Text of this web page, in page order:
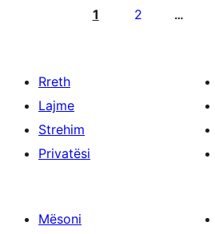
postimesh
1 2 …
Rreth
Lajme
Strehim
Privatësi
Mësoni